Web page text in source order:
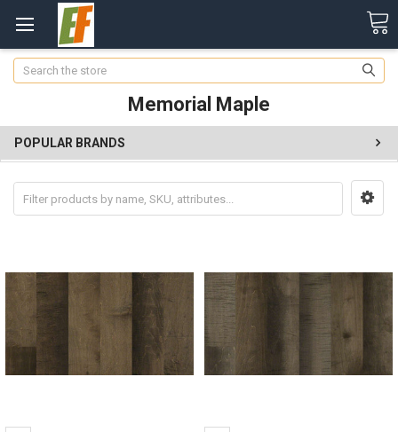
Search
Memorial Maple
POPULAR BRANDS